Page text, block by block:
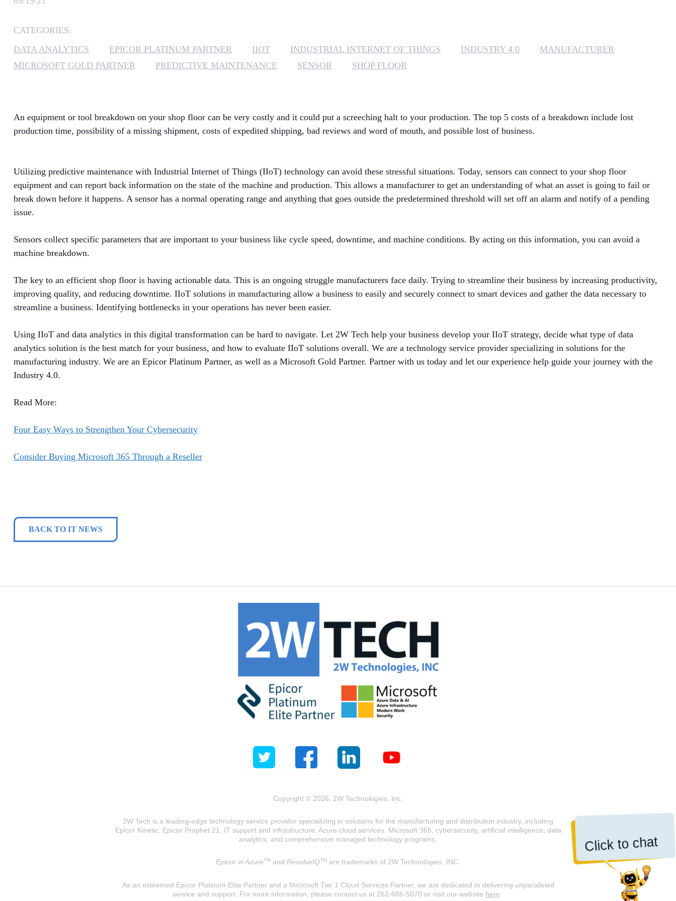
Click to chat
CATEGORIES:
DATA ANALYTICS
EPICOR PLATINUM PARTNER IIOT INDUSTRIAL INTERNET OF THINGS INDUSTRY 4.0
MANUFACTURER
MICROSOFT GOLD PARTNER
PREDICTIVE MAINTENANCE SENSOR SHOP FLOOR
An equipment or tool breakdown on your shop floor can be very costly and it could put a screeching halt to your production. The top 5 costs of a breakdown include lost
production time, possibility of a missing shipment, costs of expedited shipping, bad reviews and word of mouth, and possible lost of business.
Utilizing predictive maintenance with Industrial Internet of Things (IIoT) technology can avoid these stressful situations. Today, sensors can connect to your shop floor
equipment and can report back information on the state of the machine and production. This allows a manufacturer to get an understanding of what an asset is going to fail or
break down before it happens. A sensor has a normal operating range and anything that goes outside the predetermined threshold will set off an alarm and notify of a pending
issue.
Sensors collect specific parameters that are important to your business like cycle speed, downtime, and machine conditions. By acting on this information, you can avoid a
machine breakdown.
The key to an efficient shop floor is having actionable data. This is an ongoing struggle manufacturers face daily. Trying to streamline their business by increasing productivity,
improving quality, and reducing downtime. IIoT solutions in manufacturing allow a business to easily and securely connect to smart devices and gather the data necessary to
streamline a business. Identifying bottlenecks in your operations has never been easier.
Using IIoT and data analytics in this digital transformation can be hard to navigate. Let 2W Tech help your business develop your IIoT strategy, decide what type of data
analytics solution is the best match for your business, and how to evaluate IIoT solutions overall. We are a technology service provider specializing in solutions for the
manufacturing industry. We are an Epicor Platinum Partner, as well as a Microsoft Gold Partner. Partner with us today and let our experience help guide your journey with the
Industry 4.0.
Read More:
Four Easy Ways to Strengthen Your Cybersecurity
Consider Buying Microsoft 365 Through a Reseller
BACK TO IT NEWS
Copyright © 2026, 2W Technologies, Inc.
2W Tech is a leading-edge technology service provider specializing in solutions for the manufacturing and distribution industry, including
Epicor Kinetic, Epicor Prophet 21, IT support and infrastructure, Azure cloud services, Microsoft 365, cybersecurity, artificial intelligence, data
analytics, and comprehensive managed technology programs.
Epicor in AzureTM and ResolveIQTM are trademarks of 2W Technologies, INC.
As an esteemed Epicor Platinum Elite Partner and a Microsoft Tier 1 Cloud Services Partner, we are dedicated to delivering unparalleled
service and support. For more information, please contact us at 262-686-5070 or visit our website here